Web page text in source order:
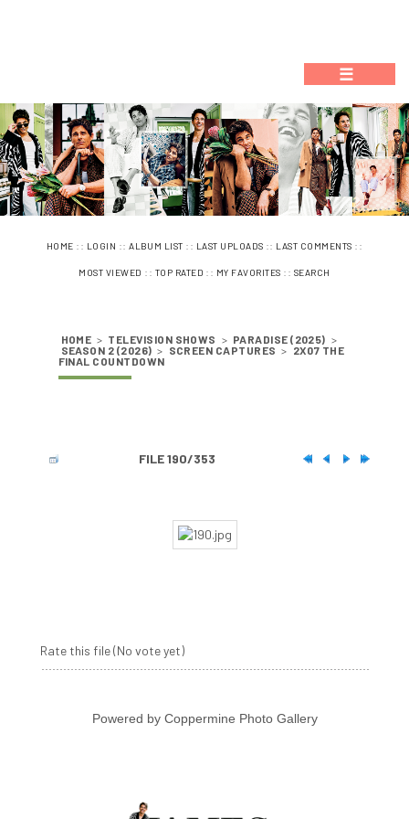
☰
HOME :: LOGIN ::ALBUM LIST :: LAST UPLOADS :: LAST COMMENTS ::
MOST VIEWED :: TOP RATED :: MY FAVORITES :: SEARCH
HOME > TELEVISION SHOWS > PARADISE (2025) >
SEASON 2 (2026) > SCREEN CAPTURES > 2X07 THE
FINAL COUNTDOWN
FILE 190/353
Rate this file(No vote yet)
Powered by Coppermine Photo Gallery